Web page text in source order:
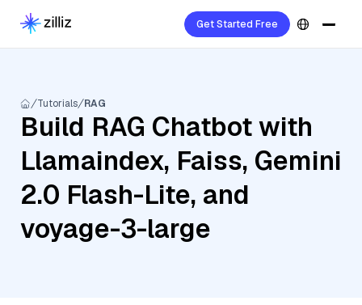
Get Started Free
Tutorials RAG
Build RAG Chatbot with
Llamaindex, Faiss, Gemini
2.0 Flash-Lite, and
voyage-3-large